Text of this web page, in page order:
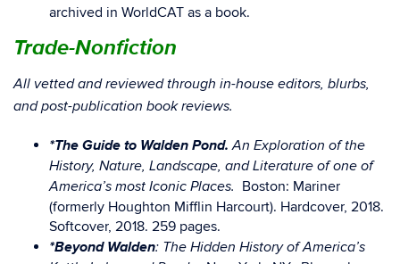
archived in WorldCAT as a book.
Trade-Nonfiction
All vetted and reviewed through in-house editors, blurbs,
and post-publication book reviews.
*The Guide to Walden Pond.An Exploration of the
History, Nature, Landscape, and Literature of one of
America’s most Iconic Places. Boston: Mariner
(formerly Houghton Mifflin Harcourt). Hardcover, 2018.
Softcover, 2018. 259 pages.
*Beyond Walden: The Hidden History of America’s